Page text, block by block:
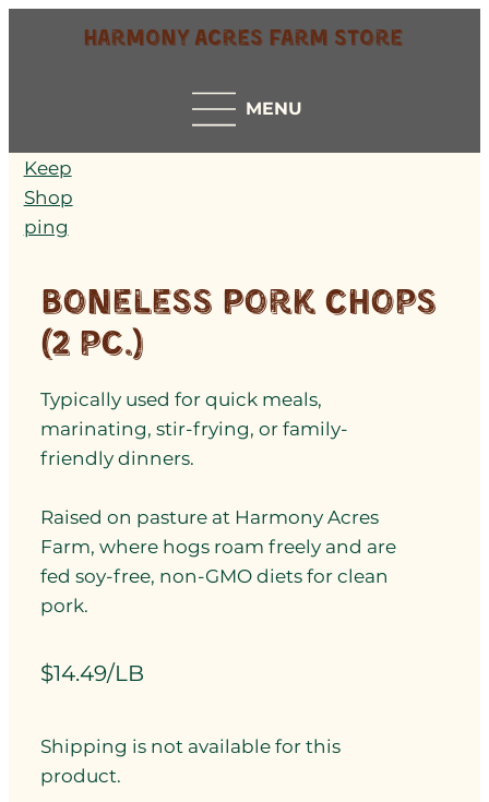
Harmony Acres Farm Store
MENU
Keep
Shop
ping
Boneless Pork Chops
(2 pc.)
Typically used for quick meals,
marinating, stir-frying, or family-
friendly dinners.
Raised on pasture at Harmony Acres
Farm, where hogs roam freely and are
fed soy-free, non-GMO diets for clean
pork.
$14.49/LB
Shipping is not available for this
product.